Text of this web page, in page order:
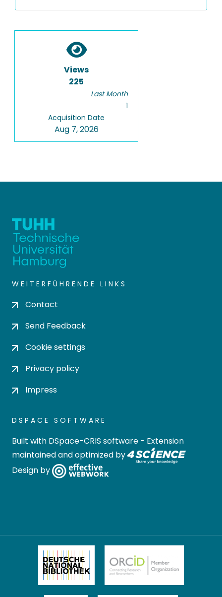
Views
225
Last Month
1
Acquisition Date
Aug 7, 2026
WEITERFÜHRENDE LINKS
Contact
Send Feedback
Cookie settings
Privacy policy
Impress
DSPACE SOFTWARE
Built with DSpace-CRIS software - Extension
maintained and optimized by
Design by